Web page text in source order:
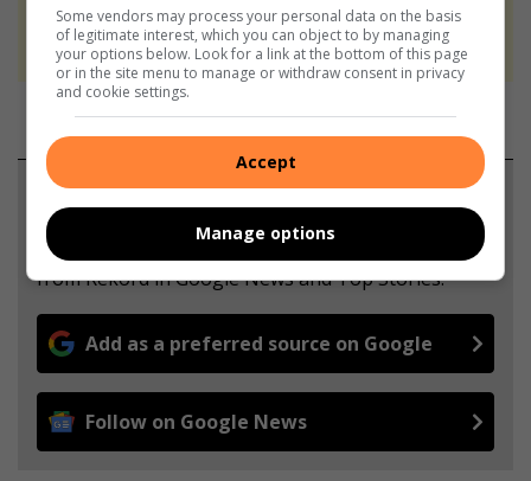
We use AI only to perform quality checks -
never to generate the news. Happy reading!
Support local journalism
Add The Citizen as a preferred source to see more
from Rekord in Google News and Top Stories.
Add as a preferred source on Google
Follow on Google News
Some vendors may process your personal data on the basis
of legitimate interest, which you can object to by managing
your options below. Look for a link at the bottom of this page
or in the site menu to manage or withdraw consent in privacy
and cookie settings.
Accept
Manage options